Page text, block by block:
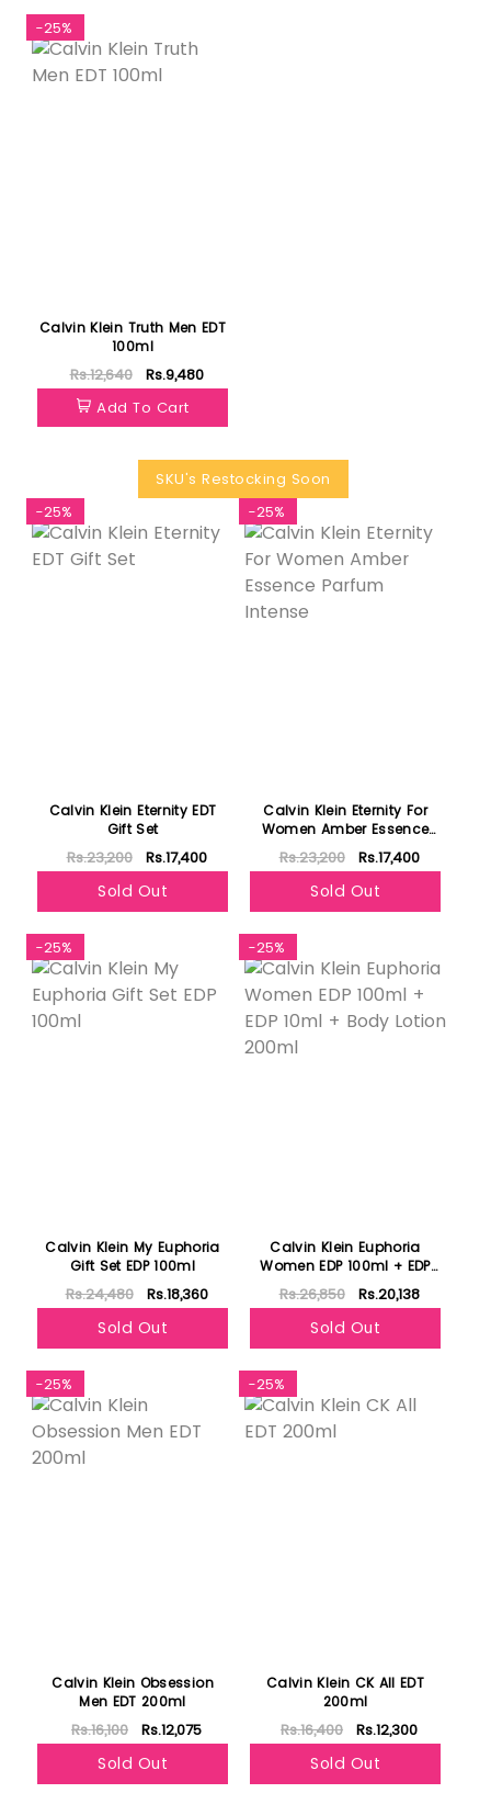
-25%
Calvin Klein Truth Men EDT
100ml
Rs.12,640
Rs.9,480
Add To Cart
SKU's Restocking Soon
-25%
Calvin Klein Eternity EDT
Gift Set
Rs.23,200 Rs.17,400
Sold Out
-25%
Calvin Klein Eternity For
Women Amber Essence
Parfum Intense
Rs.23,200 Rs.17,400
Sold Out
-25%
Calvin Klein My Euphoria
Gift Set EDP 100ml
Rs.24,480 Rs.18,360
Sold Out
-25%
Calvin Klein Euphoria
Women EDP 100ml + EDP
10ml + Body Lotion 200ml
Rs.26,850 Rs.20,138
Sold Out
-25%
Calvin Klein Obsession
Men EDT 200ml
Rs.16,100 Rs.12,075
Sold Out
-25%
Calvin Klein CK All EDT
200ml
Rs.16,400 Rs.12,300
Sold Out